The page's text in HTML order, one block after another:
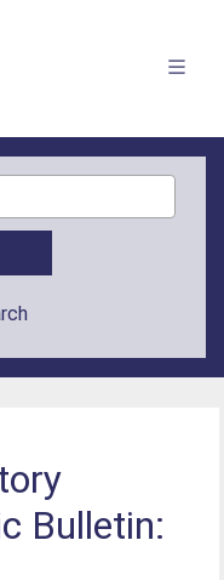
Bulletin: